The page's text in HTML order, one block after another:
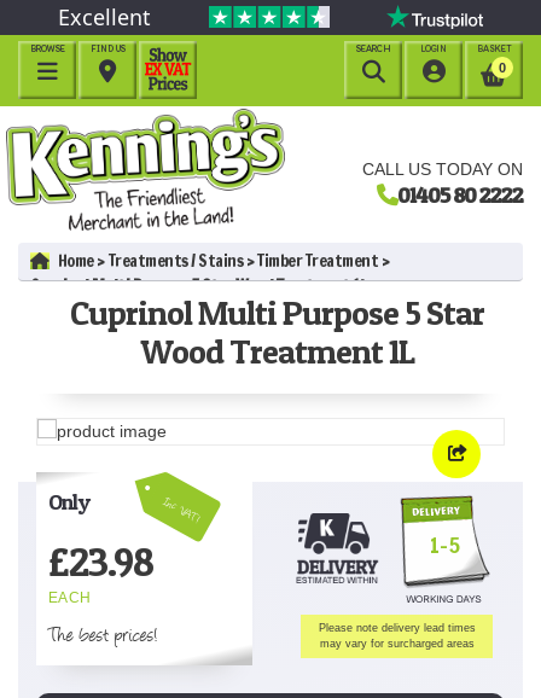
CALL US TODAY ON
01405 80 2222
Excellent
BROWSE

BASKET
0
LOGIN

FIND US

SEARCH

Home Treatments / Stains Timber Treatment
Cuprinol Multi Purpose 5 Star Wood Treatment 1L
Cuprinol Multi Purpose 5 Star
Wood Treatment 1L
Inc VAT!
Only
£23.98
EACH
The best prices!
1-5
Please note delivery lead times
may vary for surcharged areas